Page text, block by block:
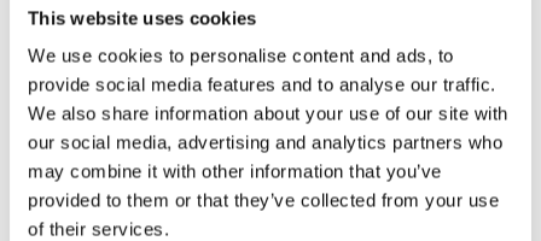
This website uses cookies
We use cookies to personalise content and ads, to
provide social media features and to analyse our traffic.
We also share information about your use of our site with
our social media, advertising and analytics partners who
may combine it with other information that you’ve
provided to them or that they’ve collected from your use
of their services.
Hidden